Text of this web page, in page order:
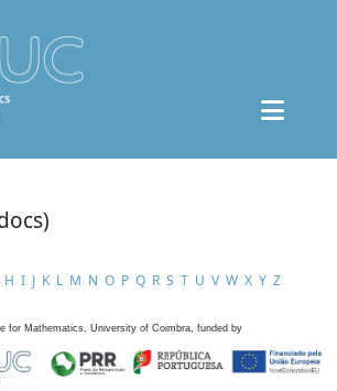
H I J K L M N O P Q R S T U V W X Y Z
for Mathematics, University of Coimbra, funded by